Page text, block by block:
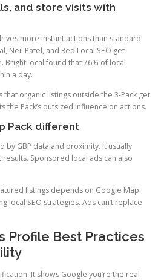
and store visits with
more instant actions than standard
Neil Patel, and Red Local SEO get
BrightLocal found that 76% of local
a day.
that organic listings outside the 3-Pack get
the Pack’s outsized influence on actions.
Pack different
by GBP data and proximity. It usually
Sponsored local ads can also
listings depends on Google Map
local SEO strategies. Ads can’t replace
Profile Best Practices
It shows Google you’re the real